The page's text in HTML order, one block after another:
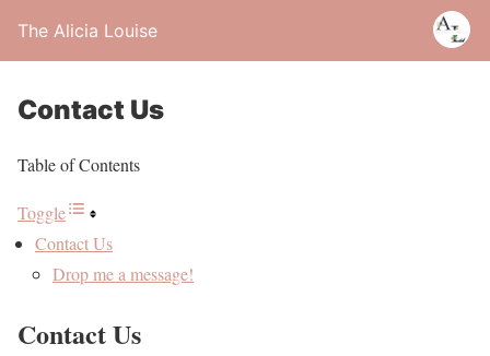
The Alicia Louise
Contact Us
Table of Contents
Toggle
Contact Us
Drop me a message!
Contact Us